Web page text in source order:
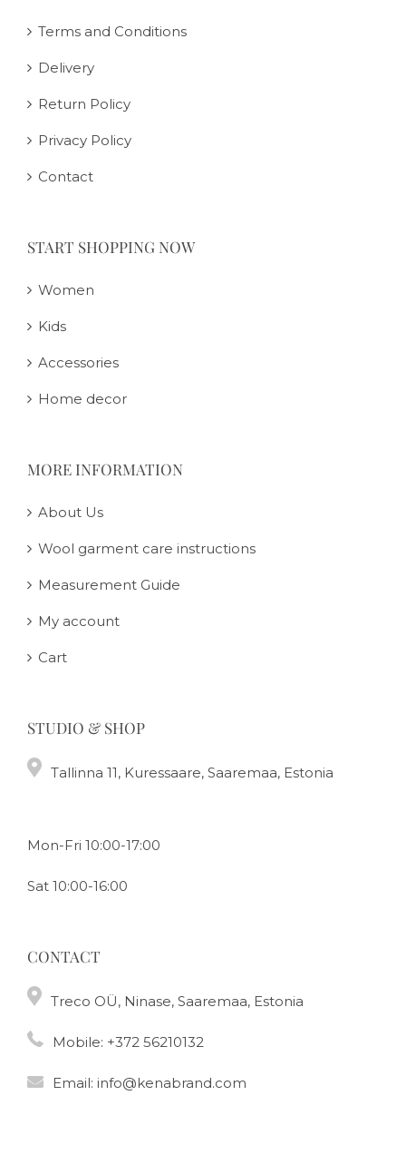
Terms and Conditions
Delivery
Return Policy
Privacy Policy
Contact
START SHOPPING NOW
Women
Kids
Accessories
Home decor
MORE INFORMATION
About Us
Wool garment care instructions
Measurement Guide
My account
Cart
STUDIO & SHOP
Tallinna 11, Kuressaare, Saaremaa, Estonia
Mon-Fri 10:00-17:00
Sat 10:00-16:00
CONTACT
Treco OÜ, Ninase, Saaremaa, Estonia
Mobile: +372 56210132
Email: info@kenabrand.com